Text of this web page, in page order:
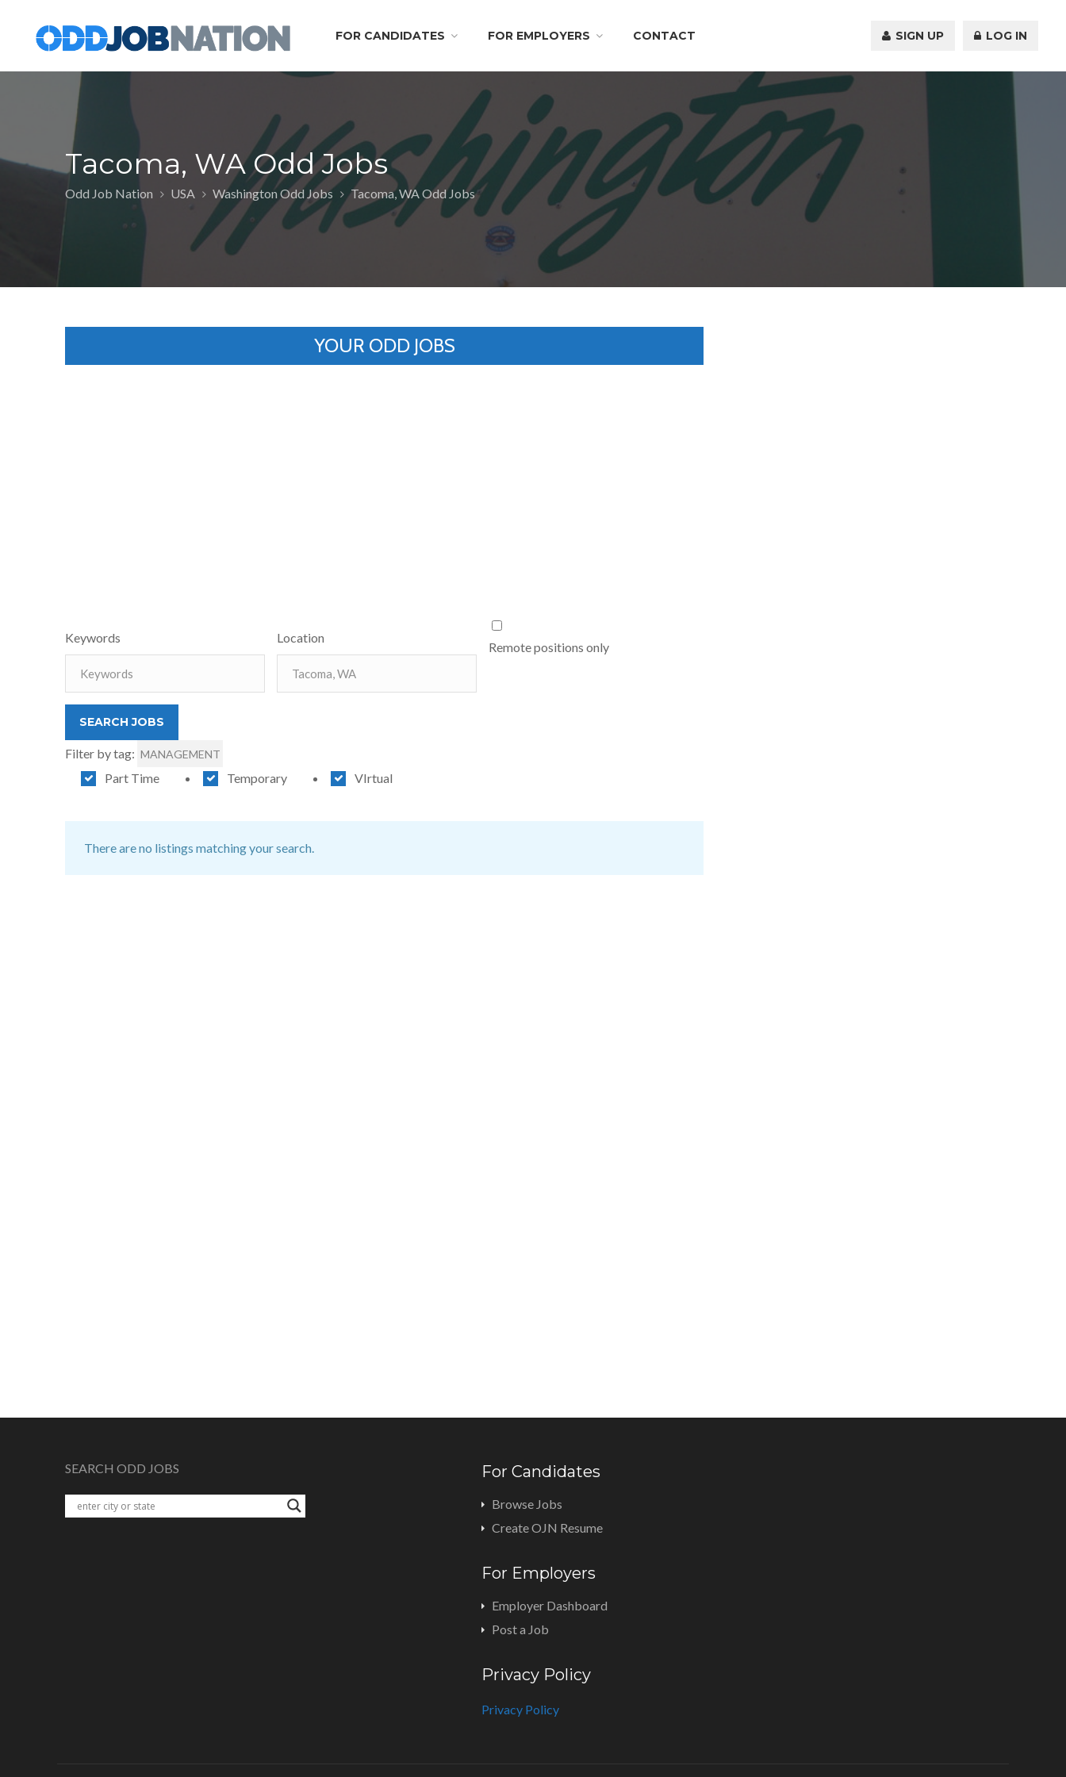
FOR CANDIDATES FOR EMPLOYERS CONTACT SIGN UP LOG IN
Tacoma, WA Odd Jobs
Odd Job Nation USA Washington Odd Jobs Tacoma, WA Odd Jobs
YOUR ODD JOBS
Keywords Location
Remote positions only
Filter by tag: MANAGEMENT
Part Time Temporary VIrtual
There are no listings matching your search.
SEARCH ODD JOBS For Candidates
Browse Jobs
Create OJN Resume
For Employers
Employer Dashboard
Post a Job
Privacy Policy
Privacy Policy